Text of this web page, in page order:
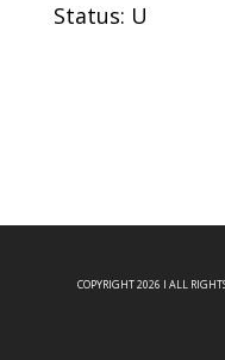
Status: U
COPYRIGHT 2026 I ALL